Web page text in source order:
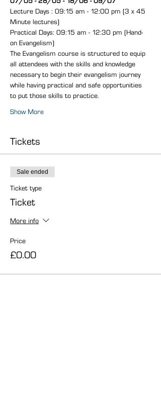
Lecture Days : 09:15 am - 12:00 pm (3 x 45
Minute lectures)
Practical Days: 09:15 am - 12:30 pm (Hand-
on Evangelism)
The Evangelism course is structured to equip
all attendees with the skills and knowledge
necessary to begin their evangelism journey
while having practical and safe opportunities
to put those skills to practice.
Show More
Tickets
Sale ended
Ticket type
Ticket
More info
Price
£0.00